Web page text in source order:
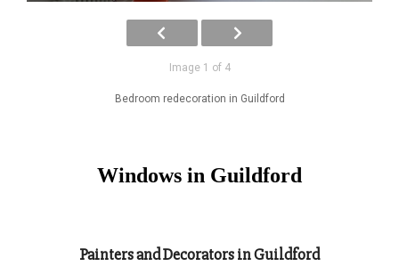
Image 1 of 4
Bedroom redecoration in Guildford
Windows in Guildford
Painters and Decorators in Guildford